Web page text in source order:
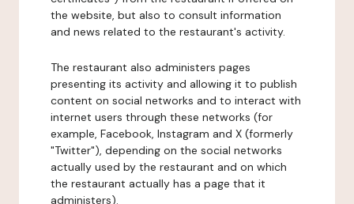
the website, but also to consult information
and news related to the restaurant's activity.
The restaurant also administers pages
presenting its activity and allowing it to publish
content on social networks and to interact with
internet users through these networks (for
example, Facebook, Instagram and X (formerly
"Twitter"), depending on the social networks
actually used by the restaurant and on which
the restaurant actually has a page that it
administers).